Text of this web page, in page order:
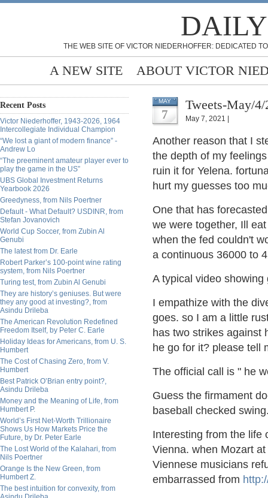
THE WEB SITE OF VICTOR NIEDERHOFFER: DEDICATED
A NEW SITE ABOUT VICTOR
Recent Posts
Victor Niederhoffer, 1943-2026, 1964
Intercollegiate Individual Champion
“We lost a giant of modern finance” -
Andrew Lo
“The preeminent amateur player ever to
play the game in the US”
UBS Global Investment Returns
Yearbook 2026
Greedyness, from Nils Poertner
Default - What Default? USDINR, from
Stefan Jovanovich
World Cup Soccer, from Zubin Al
Genubi
The latest from Dr. Earle
Robert Parker’s 100-point wine rating
system, from Nils Poertner
Turing test, from Zubin Al Genubi
They are history’s geniuses. But were
they any good at investing?, from
Asindu Drileba
The American Revolution Redefined
Freedom Itself, by Peter C. Earle
Holiday Ideas for Americans, from U. S.
Humbert
The Cost of Chasing Zero, from V.
Humbert
Best Patrick O’Brian entry point?,
Asindu Drileba
Money and the Meaning of Life, from
Humbert P.
World’s First Net-Worth Trillionaire
Shows Us How Markets Price the
Future, by Dr. Peter Earle
The Lost World of the Kalahari, from
Nils Poertner
Orange Is the New Green, from
Humbert Z.
The best intuition for convexity, from
MAY
7
Tweets-May/4/
May 7, 2021 |
Another reason that I
the depth of my
ruin it for Yelena.
hurt my guesses too
One that has
we were together, Ill
when the fed couldn't
a continuous 36000 to
A typical video
I empathize with the
goes. so I am a little
has two strikes against
he go for it? please tell
The official call is " he
Guess the firmament
baseball checked
Interesting from the life
Vienna. when Mozart
Viennese musicians
embarrassed from